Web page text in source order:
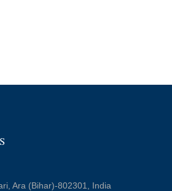
Ara (Bihar)-802301, India